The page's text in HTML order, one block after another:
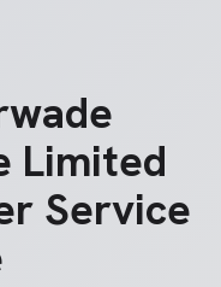
Limited
Service